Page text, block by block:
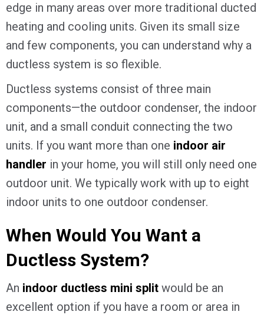
edge in many areas over more traditional ducted
heating and cooling units. Given its small size
and few components, you can understand why a
ductless system is so flexible.
Ductless systems consist of three main
components—the outdoor condenser, the indoor
unit, and a small conduit connecting the two
units. If you want more than one indoor air
handler in your home, you will still only need one
outdoor unit. We typically work with up to eight
indoor units to one outdoor condenser.
When Would You Want a
Ductless System?
An indoor ductless mini split would be an
excellent option if you have a room or area in